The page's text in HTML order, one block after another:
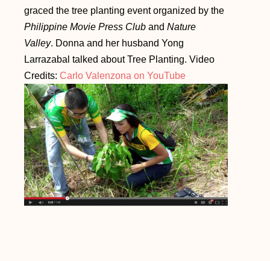
graced the tree planting event organized by the
Philippine Movie Press Club and Nature
Valley. Donna and her husband Yong
Larrazabal talked about Tree Planting. Video
Credits: Carlo Valenzona on YouTube